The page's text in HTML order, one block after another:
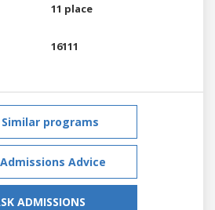
11 place
16111
Similar programs
Advice
ADMISSIONS